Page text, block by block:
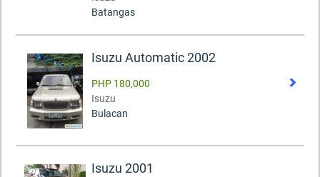
Batangas
Isuzu Automatic 2002
PHP 180,000
Isuzu
Bulacan
Isuzu 2001